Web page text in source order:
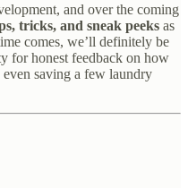
and over the coming
tricks, and sneak peeks as
comes, we’ll definitely be
for honest feedback on how
saving a few laundry